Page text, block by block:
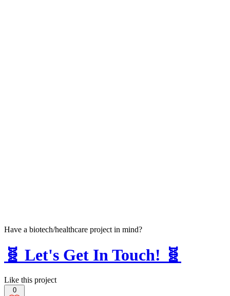
Have a biotech/healthcare project in mind?
🧬 Let's Get In Touch! 🧬
Like this project
0